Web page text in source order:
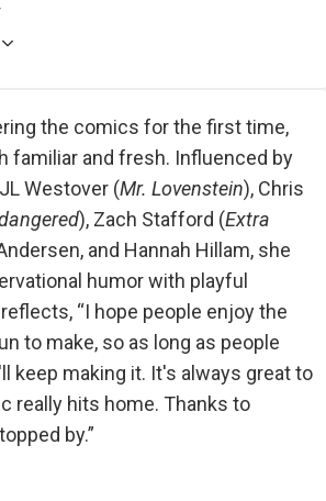
the comics for the first time,
familiar and fresh. Influenced by
Westover (Mr. Lovenstein), Chris
), Zach Stafford (Extra
and Hannah Hillam, she
humor with playful
“I hope people enjoy the
to make, so as long as people
keep making it. It's always great to
really hits home. Thanks to
by.”